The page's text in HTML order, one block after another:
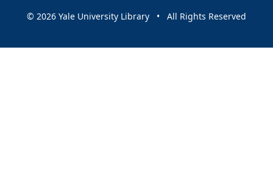
© 2026 Yale University Library • All Rights Reserved